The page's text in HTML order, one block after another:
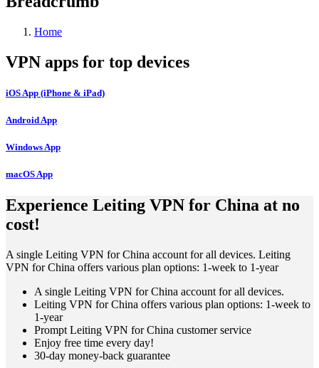
Home
VPN apps for top devices
iOS App (iPhone & iPad)
Android App
Windows App
macOS App
Experience Leiting VPN for China at no
cost!
A single Leiting VPN for China account for all devices. Leiting
VPN for China offers various plan options: 1-week to 1-year
A single Leiting VPN for China account for all devices.
Leiting VPN for China offers various plan options: 1-week to
1-year
Prompt Leiting VPN for China customer service
Enjoy free time every day!
30-day money-back guarantee